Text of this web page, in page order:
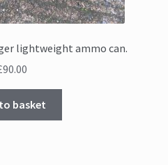
lightweight ammo can.
90.00
basket